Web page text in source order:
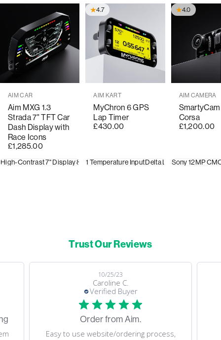
Vendor:
AIM CAR
Aim MXG 1.3
Strada 7" TFT Car
Dash Display with
Race Icons
£1,285.00
High-Contrast 7" Display8 Analogue Inputs10 Shift Light RGB LEDs8
4.7
Vendor:
AIM KART
MyChron 6 GPS
Lap Timer
£430.00
1 Temperature InputDelta Lap Timer20-
4.0
Vendor:
AIM CAMERA
Corsa
£1,200.00
Sony 12MP
Trust Our Reviews
Dino M.
Verified Buyer
08/05/23
Fast delivery. Thank you!
Fast delivery. Thank you!